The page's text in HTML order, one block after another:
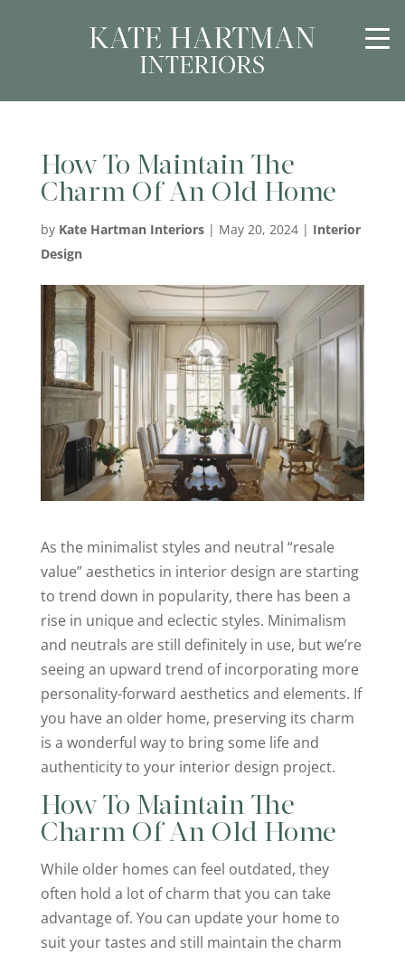
How To Maintain The
Charm Of An Old Home
by Kate Hartman Interiors| May 20, 2024| Interior
Design
As the minimalist styles and neutral “resale
value” aesthetics in interior design are starting
to trend down in popularity, there has been a
rise in unique and eclectic styles. Minimalism
and neutrals are still definitely in use, but we’re
seeing an upward trend of incorporating more
personality-forward aesthetics and elements. If
you have an older home, preserving its charm
is a wonderful way to bring some life and
authenticity to your interior design project.
How To Maintain The
Charm Of An Old Home
While older homes can feel outdated, they
often hold a lot of charm that you can take
advantage of. You can update your home to
suit your tastes and still maintain the charm